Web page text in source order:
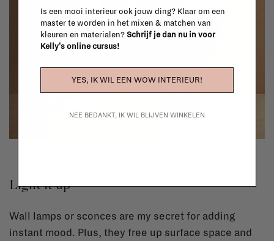
Light it up
Wall lamps or sconces are my secret for adding
instant mood. Plus, they free up surface space and
Is een mooi interieur ook jouw ding? Klaar om een
master te worden in het mixen & matchen van
kleuren en materialen? Schrijf je dan nu in voor
Kelly's online cursus!
YES, IK WIL EEN WOW INTERIEUR!
NEE BEDANKT, IK WIL BLIJVEN WINKELEN